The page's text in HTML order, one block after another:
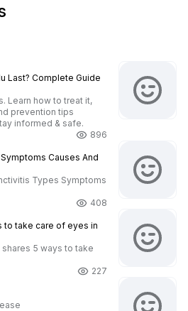
Last? Complete Guide
Learn how to treat it,
prevention tips
informed & safe.
896
Causes And
Types Symptoms
408
to take care of eyes in
5 ways to take
227